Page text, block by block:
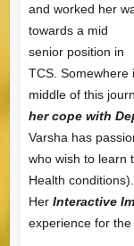
and worked her
towards a mid
senior position in
TCS. Somewhere
middle of this
her cope with
Varsha has
who wish to learn
Health conditions).
Her Interactive
experience for